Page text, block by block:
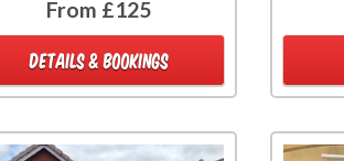
From £125
DETAILS & BOOKINGS